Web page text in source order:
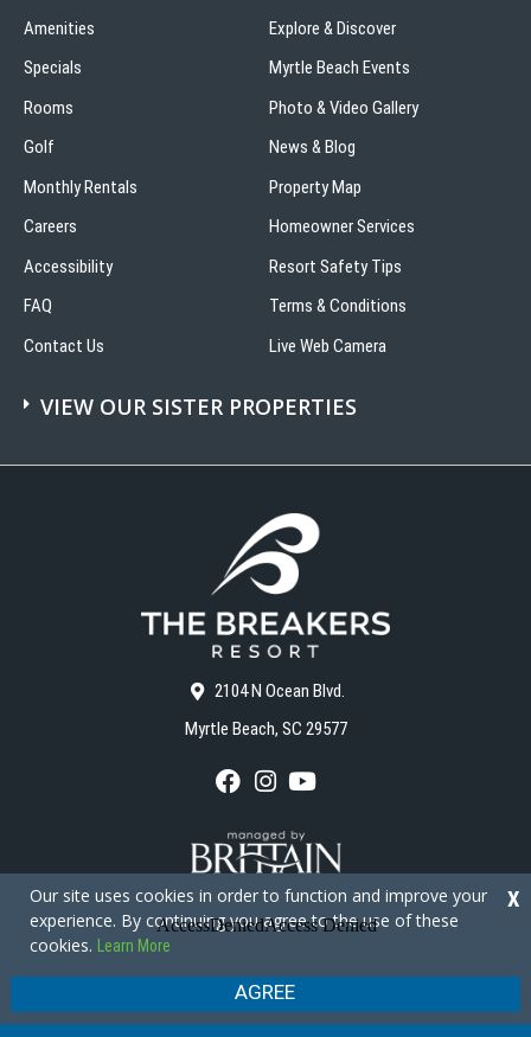
2104 N Ocean Blvd.
Myrtle Beach, SC 29577
F
c
e
b
o
k
I
s
t
a
g
a
Y
u
T
u
b
Amenities
Specials
Rooms
Golf
Monthly Rentals
Careers
Accessibility
FAQ
Contact Us
Explore & Discover
Myrtle Beach Events
Photo & Video Gallery
News & Blog
Property Map
Homeowner Services
Resort Safety Tips
Terms & Conditions
Live Web Camera
VIEW OUR SISTER PROPERTIES
Copyright © 2026 - The Breakers Resort
Privacy Policy
Our site uses cookies in order to function and improve your
experience. By continuing you agree to the use of these
cookies.
Learn More
AGREE
X